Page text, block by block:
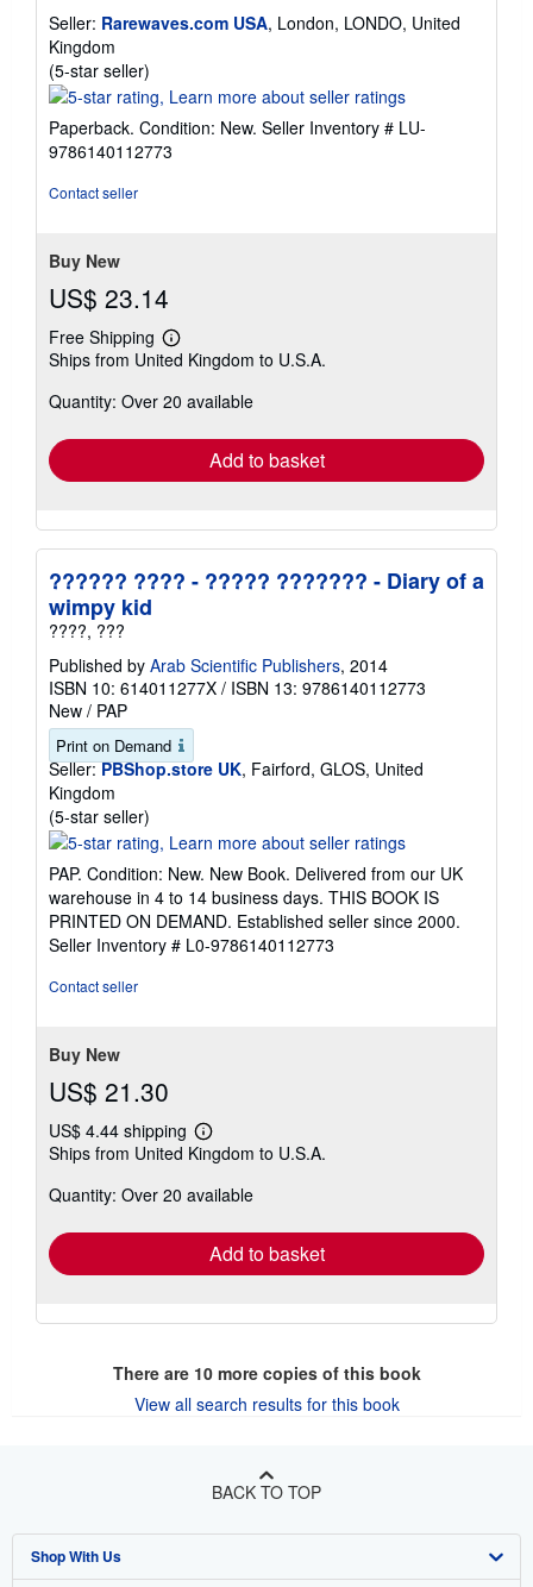
Seller: Rarewaves.com USA, London, LONDO, United
Kingdom
(5-star seller)
rating
out
of
Paperback. Condition: New. Seller Inventory # LU-
9786140112773
Contact seller
Buy New
US$ 23.14
Free Shipping
Learn
more
shipping
Ships from United Kingdom to U.S.A.
Quantity: Over 20 available
Add to basket
?????? ???? - ????? ??????? - Diary of a
wimpy kid
????, ???
Published by Arab Scientific Publishers, 2014
ISBN 10: 614011277X / ISBN 13: 9786140112773
New / PAP
Print on Demand
Seller: PBShop.store UK, Fairford, GLOS, United
Kingdom
(5-star seller)
rating
out
of
5
stars
PAP. Condition: New. New Book. Delivered from our UK
warehouse in 4 to 14 business days. THIS BOOK IS
PRINTED ON DEMAND. Established seller since 2000.
Seller Inventory # L0-9786140112773
Contact seller
Buy New
US$ 21.30
US$ 4.44 shipping
Learn
more
shipping
Ships from United Kingdom to U.S.A.
Quantity: Over 20 available
Add to basket
There are 10more copies of this book
View all search results for this book
BACK TO TOP
Shop With Us